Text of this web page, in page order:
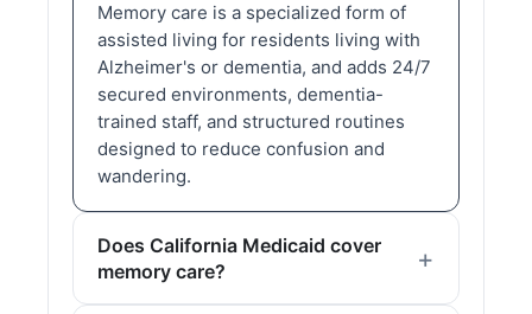
Memory care is a specialized form of
assisted living for residents living with
Alzheimer's or dementia, and adds 24/7
secured environments, dementia-
trained staff, and structured routines
designed to reduce confusion and
wandering.
Does California Medicaid cover
memory care?